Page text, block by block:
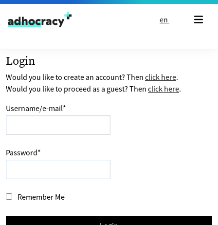
Skip to content
en
Login
Would you like to create an account? Then click here.
Would you like to proceed as a guest? Then click here.
Username/e-mail*
Password*
Remember Me